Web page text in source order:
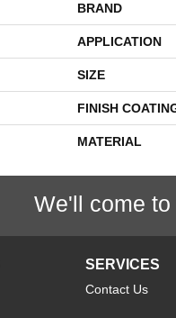
BRAND
APPLICATION
SIZE
FINISH
MATERIAL
We'll come
SERVICES
Contact Us